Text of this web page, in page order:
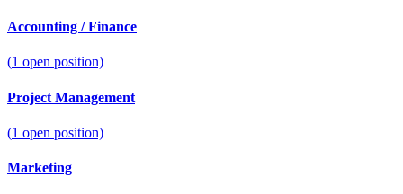
Accounting / Finance
(1 open position)
Project Management
(1 open position)
Marketing